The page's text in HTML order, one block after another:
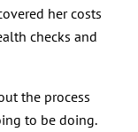
her costs
checks and
the process
to be doing.